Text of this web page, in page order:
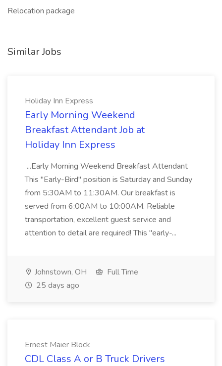
Relocation package
Similar Jobs
Holiday Inn Express
Early Morning Weekend
Breakfast Attendant Job at
Holiday Inn Express
...Early Morning Weekend Breakfast Attendant
This "Early-Bird" position is Saturday and Sunday
from 5:30AM to 11:30AM. Our breakfast is
served from 6:00AM to 10:00AM. Reliable
transportation, excellent guest service and
attention to detail are required! This "early-...
Johnstown, OH
Full Time
25 days ago
Ernest Maier Block
CDL Class A or B Truck Drivers